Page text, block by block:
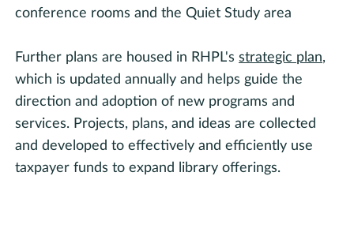
conference rooms and the Quiet Study area
Further plans are housed in RHPL'sstrategic plan,
which is updated annually and helps guide the
direction and adoption of new programs and
services. Projects, plans, and ideas are collected
and developed to effectively and efficiently use
taxpayer funds to expand library offerings.